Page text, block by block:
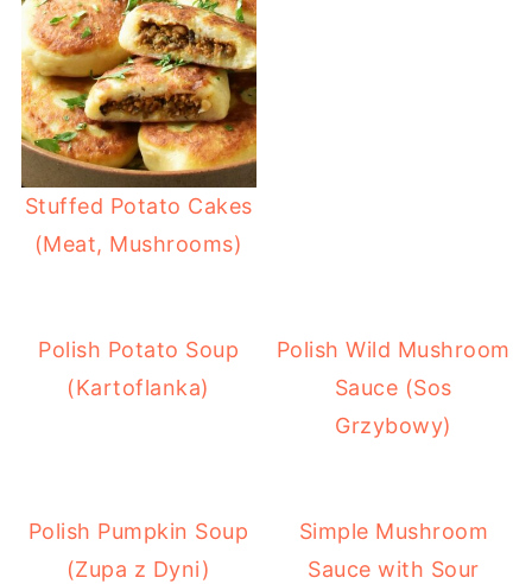
Stuffed Potato Cakes
(Meat, Mushrooms)
Polish Potato Soup
(Kartoflanka)
Polish Wild Mushroom
Sauce (Sos
Grzybowy)
Polish Pumpkin Soup
(Zupa z Dyni)
Simple Mushroom
Sauce with Sour